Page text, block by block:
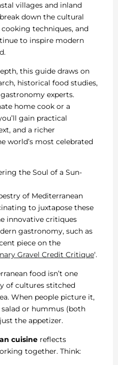
villages and inland
down the cultural
techniques, and
to inspire modern
this guide draws on
historical food studies,
experts.
home cook or a
gain practical
and a richer
world’s most celebrated
the Soul of a Sun-
of Mediterranean
to juxtapose these
innovative critiques
gastronomy, such as
piece on the
Gravel Credit Critique‘.
food isn’t one
of cultures stitched
When people picture it,
or hummus (both
the appetizer.
cuisine reflects
together. Think: